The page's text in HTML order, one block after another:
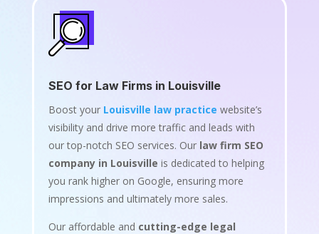
SEO for Law Firms in Louisville
Boost your Louisville law practice website’s
visibility and drive more traffic and leads with
our top-notch SEO services. Our law firm SEO
company in Louisville is dedicated to helping
you rank higher on Google, ensuring more
impressions and ultimately more sales.
Our affordable and cutting-edge legal